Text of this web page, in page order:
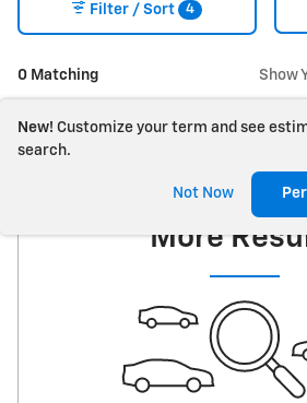
0 Matching
Filter / Sort 4
Show
New! Customize your term and see
search.
Not Now
Check Back
More